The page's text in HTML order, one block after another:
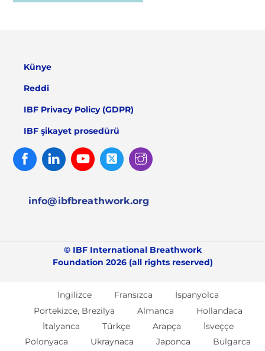
Künye
Reddi
IBF Privacy Policy (GDPR)
IBF şikayet prosedürü
FacebookLinked
In
Youtube Twitter
info@ibfbreathwork.org
© IBF International Breathwork
Foundation 2026 (all rights reserved)
İngilizce Fransızca
İspanyolca
Portekizce, Brezilya
Almanca
Hollandaca
İtalyanca
Türkçe Arapça
İsveççe
Polonyaca
Ukraynaca Japonca Bulgarca